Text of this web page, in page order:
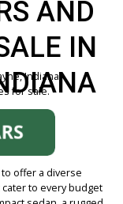
SALE